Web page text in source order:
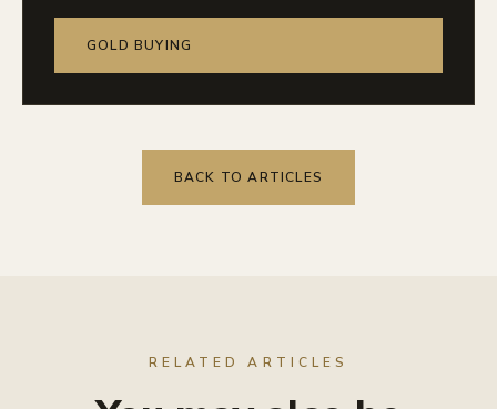
GOLD BUYING
BACK TO ARTICLES
RELATED ARTICLES